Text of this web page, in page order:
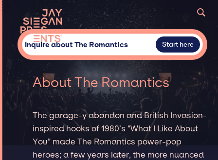
Inquire about The Romantics Start here
About The Romantics
The garage-y abandon and British Invasion-
inspired hooks of 1980’s “What I Like About
You” made The Romantics power-pop
heroes; a few years later, the more nuanced